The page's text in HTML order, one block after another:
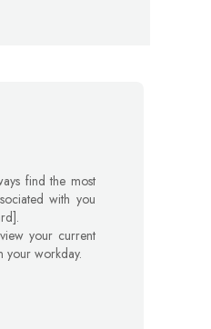
find the most
with you
your current
your workday.